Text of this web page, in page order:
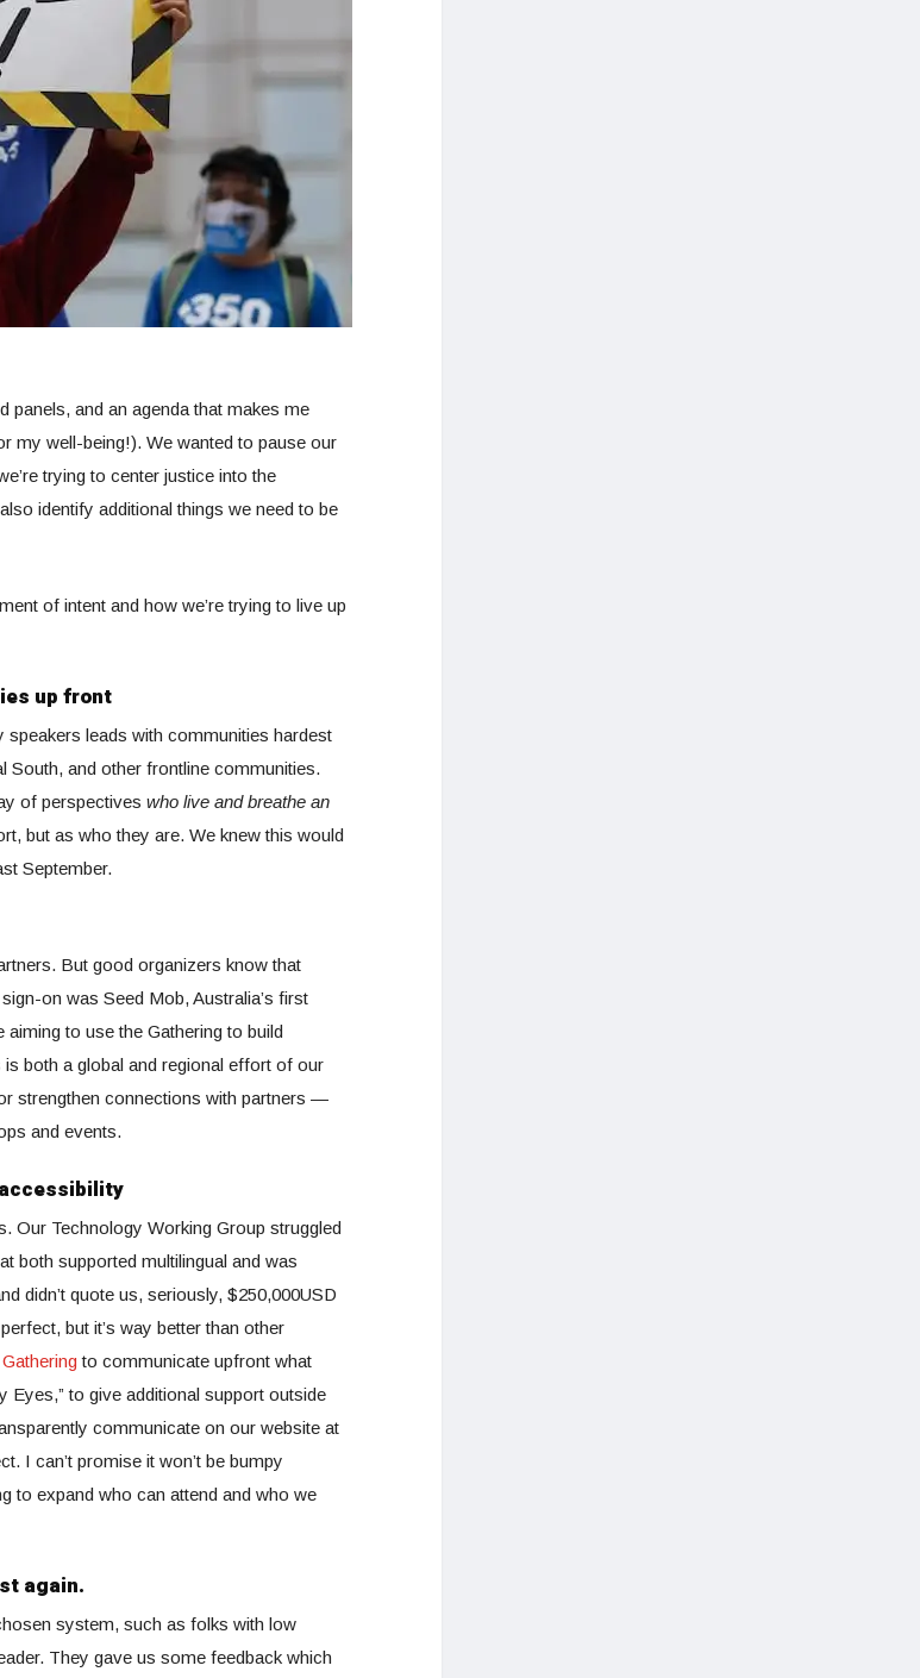
panels, and an agenda that makes me
my well-being!). We wanted to pause our
trying to center justice into the
identify additional things we need to be
of intent and how we’re trying to live up
up front
speakers leads with communities hardest
South, and other frontline communities.
of perspectives who live and breathe an
but as who they are. We knew this would
September.
But good organizers know that
on was Seed Mob, Australia’s first
to use the Gathering to build
both a global and regional effort of our
strengthen connections with partners —
and events.
Our Technology Working Group struggled
both supported multilingual and was
didn’t quote us, seriously, $250,000USD
but it’s way better than other
to communicate upfront what
Eyes,” to give additional support outside
communicate on our website at
I can’t promise it won’t be bumpy
to expand who can attend and who we
again.
system, such as folks with low
They gave us some feedback which